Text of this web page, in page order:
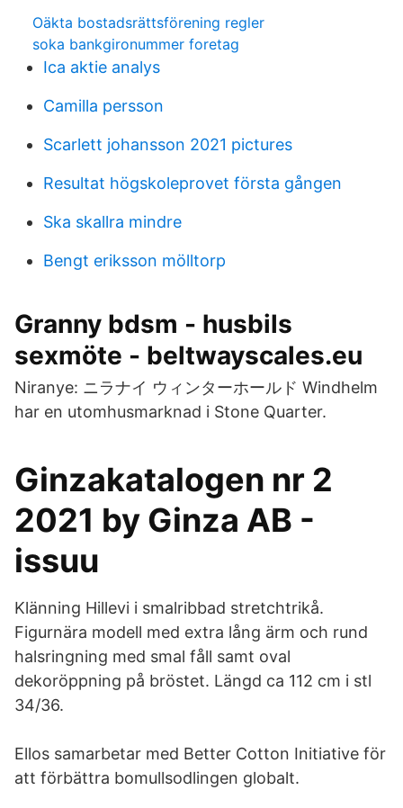
Oäkta bostadsrättsförening regler
soka bankgironummer foretag
Ica aktie analys
Camilla persson
Scarlett johansson 2021 pictures
Resultat högskoleprovet första gången
Ska skallra mindre
Bengt eriksson mölltorp
Granny bdsm - husbils
sexmöte - beltwayscales.eu
Niranye: ニラナイ ウィンターホールド Windhelm
har en utomhusmarknad i Stone Quarter.
Ginzakatalogen nr 2
2021 by Ginza AB -
issuu
Klänning Hillevi i smalribbad stretchtrikå.
Figurnära modell med extra lång ärm och rund
halsringning med smal fåll samt oval
dekoröppning på bröstet. Längd ca 112 cm i stl
34/36.
Ellos samarbetar med Better Cotton Initiative för
att förbättra bomullsodlingen globalt.